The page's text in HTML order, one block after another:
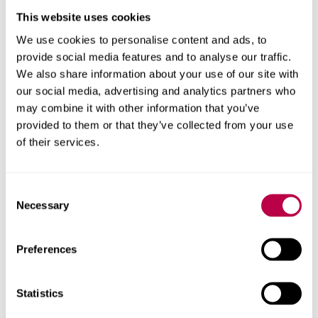
This website uses cookies
We use cookies to personalise content and ads, to
provide social media features and to analyse our traffic.
We also share information about your use of our site with
our social media, advertising and analytics partners who
may combine it with other information that you’ve
provided to them or that they’ve collected from your use
of their services.
Selection
Necessary
Preferences
Statistics
Both the University and Barnsley Council hope to repeat
of students next year.
Sheffield Hallam University is also a higher education
partner of Barnsley’s DMC, which supports a growing
community of innovative digital enterprises in the town.
ecosystem committed to developing relationships with
‘Working with students who are at the very start of their
careers in IT innovation is a great way to encourage and
support new creative talent and make connections for